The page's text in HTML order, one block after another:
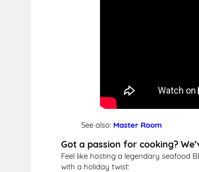
See also: Master Room
Got a passion for cooking?
Feel like hosting a legendary seafood
with a holiday twist: